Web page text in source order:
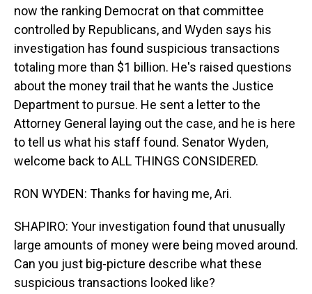
now the ranking Democrat on that committee
controlled by Republicans, and Wyden says his
investigation has found suspicious transactions
totaling more than $1 billion. He's raised questions
about the money trail that he wants the Justice
Department to pursue. He sent a letter to the
Attorney General laying out the case, and he is here
to tell us what his staff found. Senator Wyden,
welcome back to ALL THINGS CONSIDERED.
RON WYDEN: Thanks for having me, Ari.
SHAPIRO: Your investigation found that unusually
large amounts of money were being moved around.
Can you just big-picture describe what these
suspicious transactions looked like?